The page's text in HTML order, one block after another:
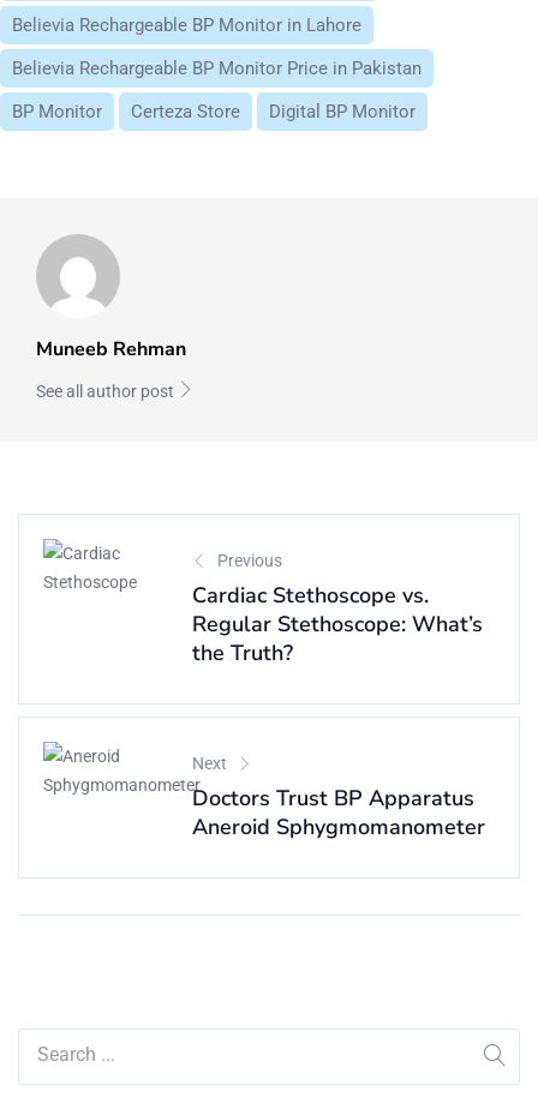
Believia Rechargeable BP Monitor in Lahore
Believia Rechargeable BP Monitor Price in Pakistan
BP Monitor
Certeza Store Digital BP Monitor
Muneeb Rehman
See all author post
Previous
Cardiac Stethoscope vs.
Regular Stethoscope: What’s
the Truth?
Next
Doctors Trust BP Apparatus
Aneroid Sphygmomanometer